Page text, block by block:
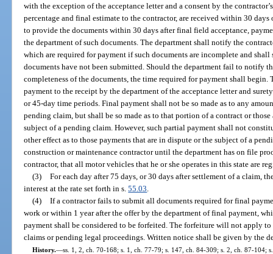
with the exception of the acceptance letter and a consent by the
percentage and final estimate to the contractor, are received within 30
to provide the documents within 30 days after final field acceptance,
the department of such documents. The department shall notify the
which are required for payment if such documents are incomplete and
documents have not been submitted. Should the department fail to notify
completeness of the documents, the time required for payment shall
payment to the receipt by the department of the acceptance letter and
or 45-day time periods. Final payment shall not be so made as to any
pending claim, but shall be so made as to that portion of a contract or
subject of a pending claim. However, such partial payment shall not
other effect as to those payments that are in dispute or the subject of a
construction or maintenance contractor until the department has on file
contractor, that all motor vehicles that he or she operates in this state are
(3) For each day after 75 days, or 30 days after settlement of a claim,
interest at the rate set forth in s.55.03
(4) If a contractor fails to submit all documents required for final
work or within 1 year after the offer by the department of final payment,
payment shall be considered to be forfeited. The forfeiture will not apply
claims or pending legal proceedings. Written notice shall be given by the
History.—ss. 1, 2, ch. 70-168; s. 1, ch. 77-79; s. 147, ch. 84-309; s. 2, ch. 87-104;